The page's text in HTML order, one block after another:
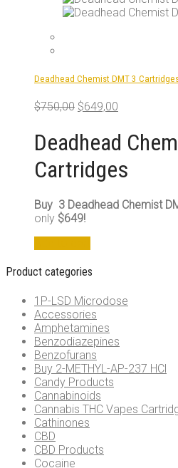
Deadhead Chemist DMT 3
$750,00 Original
was:
$750,00.
$649,00
is:
$649,00.
Deadhead
Cartridges
Buy 3 Deadhead Chemist
only $649!
Product categories
1P-LSD Microdose
Accessories
Amphetamines
Benzodiazepines
Benzofurans
Buy 2-METHYL-AP-237 HCl
Candy Products
Cannabinoids
Cannabis THC Vapes
Cathinones
CBD
CBD Products
Cocaine